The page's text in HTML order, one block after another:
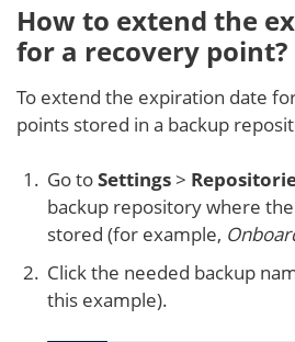
How to extend the
for a recovery point?
To extend the expiration date
points stored in a backup
Go toSettings>
backup repository where
stored (for example,
Click the needed backup
this example).